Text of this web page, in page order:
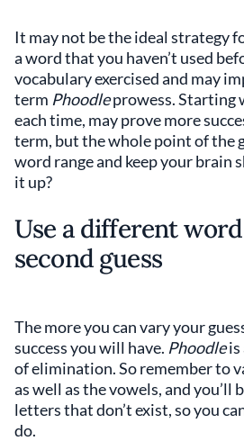
It may not be the ideal strategy
a word that you haven’t used
vocabulary exercised and may
term Phoodleprowess. Starting
each time, may prove more
term, but the whole point of the
word range and keep your brain
it up?
Use a different
second guess
The more you can vary your
success you will have. Phoodleis
of elimination. So remember to
as well as the vowels, and you’ll
letters that don’t exist, so you
do.